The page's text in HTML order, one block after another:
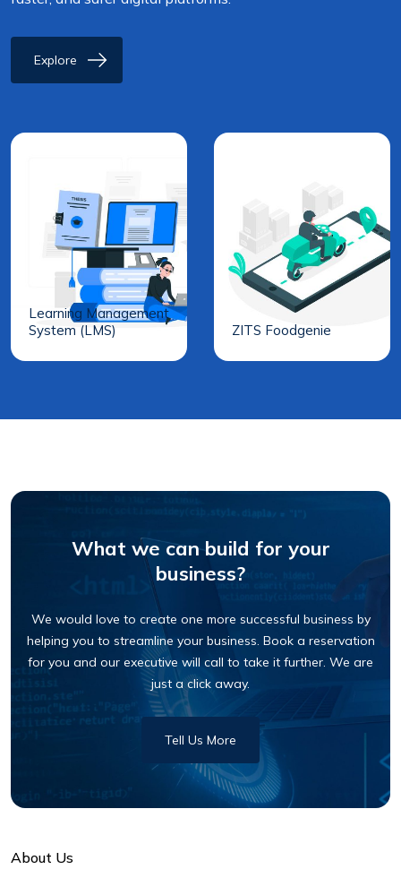
Explore
Learning Management
System (LMS)
ZITS Foodgenie
What we can build for your
business?
We would love to create one more successful business by
helping you to streamline your business. Book a reservation
for you and our executive will call to take it further. We are
just a click away.
Tell Us More
About Us